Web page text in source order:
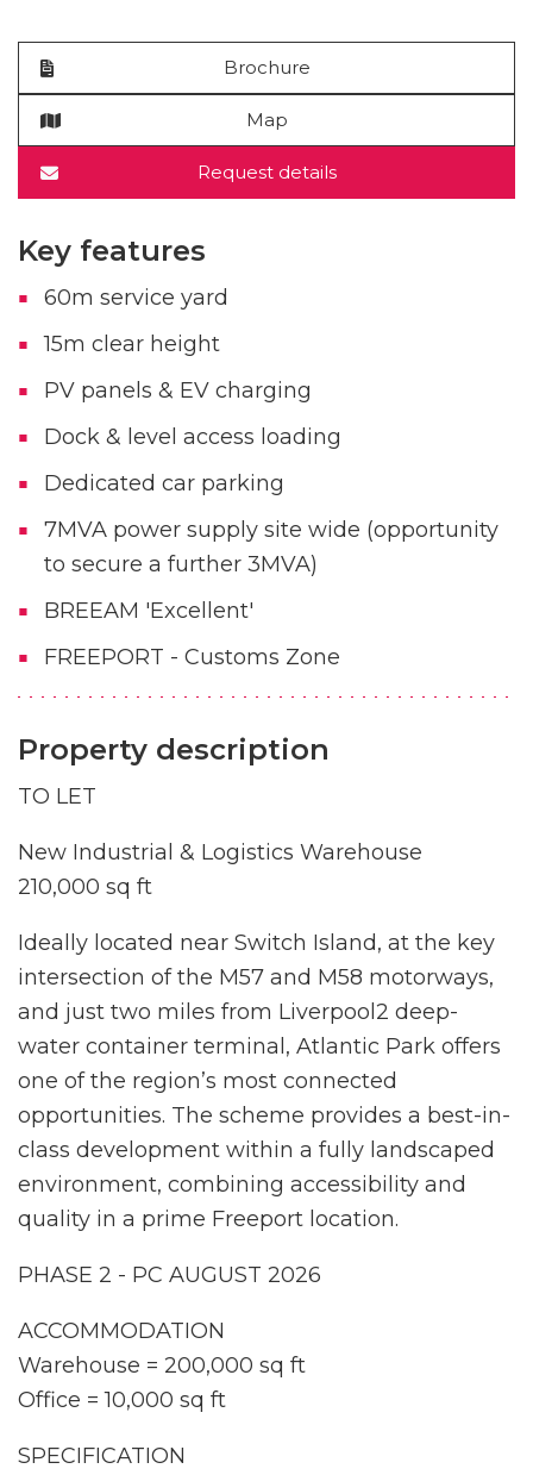
Brochure
Map
Request details
Key features
60m service yard
15m clear height
PV panels & EV charging
Dock & level access loading
Dedicated car parking
7MVA power supply site wide (opportunity
to secure a further 3MVA)
BREEAM 'Excellent'
FREEPORT - Customs Zone
Property description
TO LET
New Industrial & Logistics Warehouse
210,000 sq ft
Ideally located near Switch Island, at the key
intersection of the M57 and M58 motorways,
and just two miles from Liverpool2 deep-
water container terminal, Atlantic Park offers
one of the region’s most connected
opportunities. The scheme provides a best-in-
class development within a fully landscaped
environment, combining accessibility and
quality in a prime Freeport location.
PHASE 2 - PC AUGUST 2026
ACCOMMODATION
Warehouse = 200,000 sq ft
Office = 10,000 sq ft
SPECIFICATION